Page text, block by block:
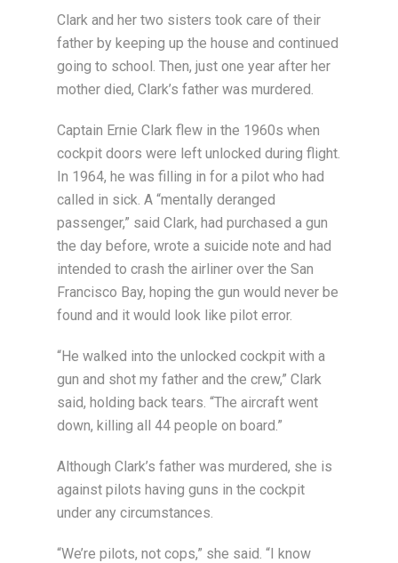
Clark and her two sisters took care of their
father by keeping up the house and continued
going to school. Then, just one year after her
mother died, Clark’s father was murdered.
Captain Ernie Clark flew in the 1960s when
cockpit doors were left unlocked during flight.
In 1964, he was filling in for a pilot who had
called in sick. A “mentally deranged
passenger,” said Clark, had purchased a gun
the day before, wrote a suicide note and had
intended to crash the airliner over the San
Francisco Bay, hoping the gun would never be
found and it would look like pilot error.
“He walked into the unlocked cockpit with a
gun and shot my father and the crew,” Clark
said, holding back tears. “The aircraft went
down, killing all 44 people on board.”
Although Clark’s father was murdered, she is
against pilots having guns in the cockpit
under any circumstances.
“We’re pilots, not cops,” she said. “I know